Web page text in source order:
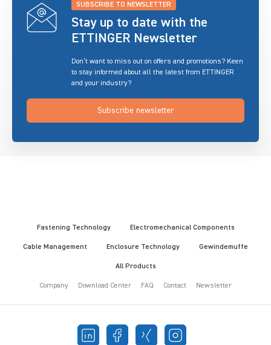
SUBSCRIBE TO NEWSLETTER
Stay up to date with the
ETTINGER Newsletter
Don’t want to miss out on offers and promotions? Keen
to stay informed about all the latest from ETTINGER
and your industry?
Subscribe newsletter
Fastening Technology Electromechanical Components
Cable Management Enclosure Technology Gewindemuffe
All Products
Company Download Center FAQ Contact Newsletter